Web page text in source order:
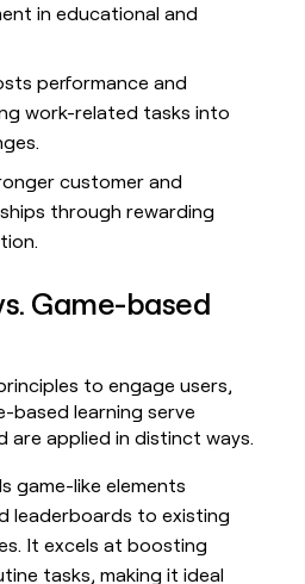
in educational and
performance and
work-related tasks into
customer and
through rewarding
Game-based
to engage users,
based learning serve
are applied in distinct ways.
game-like elements
leaderboards to existing
It excels at boosting
tasks, making it ideal